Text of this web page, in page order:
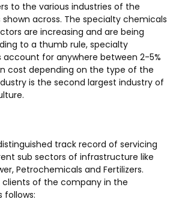
to the various industries of the
across. The specialty chemicals
are increasing and are being
to a thumb rule, specialty
for anywhere between 2-5%
cost depending on the type of the
is the second largest industry of
track record of servicing
sub sectors of infrastructure like
Petrochemicals and Fertilizers.
of the company in the
follows: